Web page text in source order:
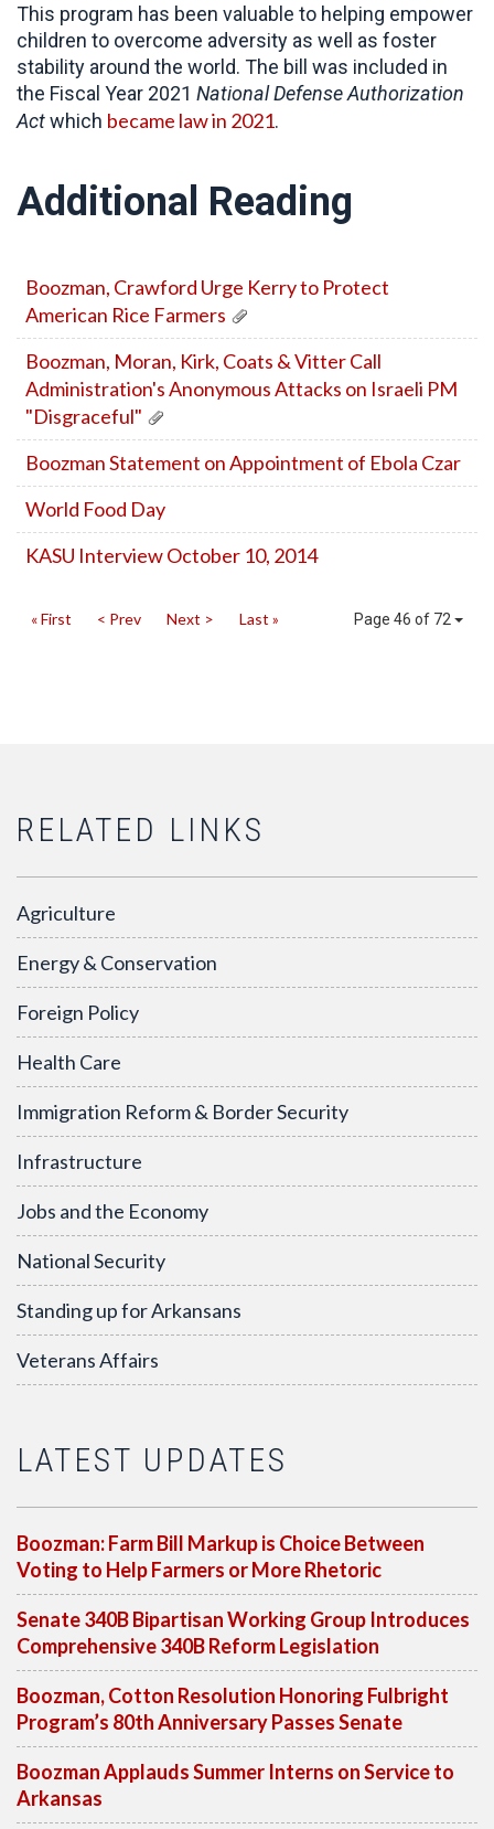
This program has been valuable to helping empower
children to overcome adversity as well as foster
stability around the world. The bill was included in
the Fiscal Year 2021 National Defense Authorization
Actwhich became law in 2021.
Additional Reading
Boozman, Crawford Urge Kerry to Protect
American Rice Farmers
Boozman, Moran, Kirk, Coats & Vitter Call
Administration's Anonymous Attacks on Israeli PM
"Disgraceful"
Boozman Statement on Appointment of Ebola Czar
World Food Day
KASU Interview October 10, 2014
Page 46 of 72
« First < Prev Next > Last »
RELATED LINKS
Agriculture
Energy & Conservation
Foreign Policy
Health Care
Immigration Reform & Border Security
Infrastructure
Jobs and the Economy
National Security
Standing up for Arkansans
Veterans Affairs
LATEST UPDATES
Boozman: Farm Bill Markup is Choice Between
Voting to Help Farmers or More Rhetoric
Senate 340B Bipartisan Working Group Introduces
Comprehensive 340B Reform Legislation
Boozman, Cotton Resolution Honoring Fulbright
Program’s 80th Anniversary Passes Senate
Boozman Applauds Summer Interns on Service to
Arkansas